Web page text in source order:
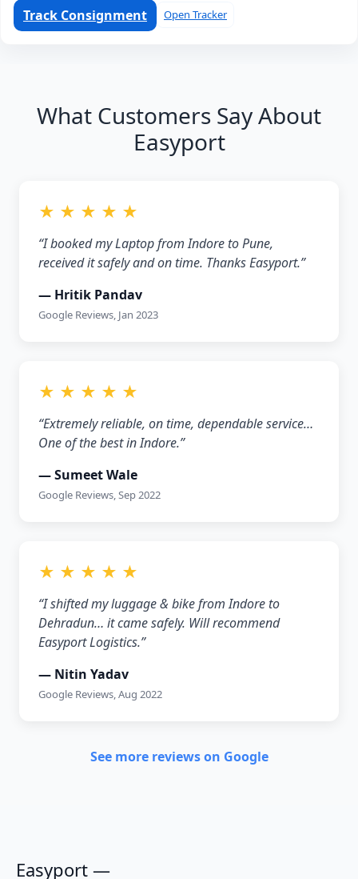
Track Consignment Open Tracker
What Customers Say About
Easyport
★ ★ ★ ★ ★
“I booked my Laptop from Indore to Pune,
received it safely and on time. Thanks Easyport.”
— Hritik Pandav
Google Reviews, Jan 2023
★ ★ ★ ★ ★
“Extremely reliable, on time, dependable service…
One of the best in Indore.”
— Sumeet Wale
Google Reviews, Sep 2022
★ ★ ★ ★ ★
“I shifted my luggage & bike from Indore to
Dehradun… it came safely. Will recommend
Easyport Logistics.”
— Nitin Yadav
Google Reviews, Aug 2022
See more reviews on Google
Easyport —